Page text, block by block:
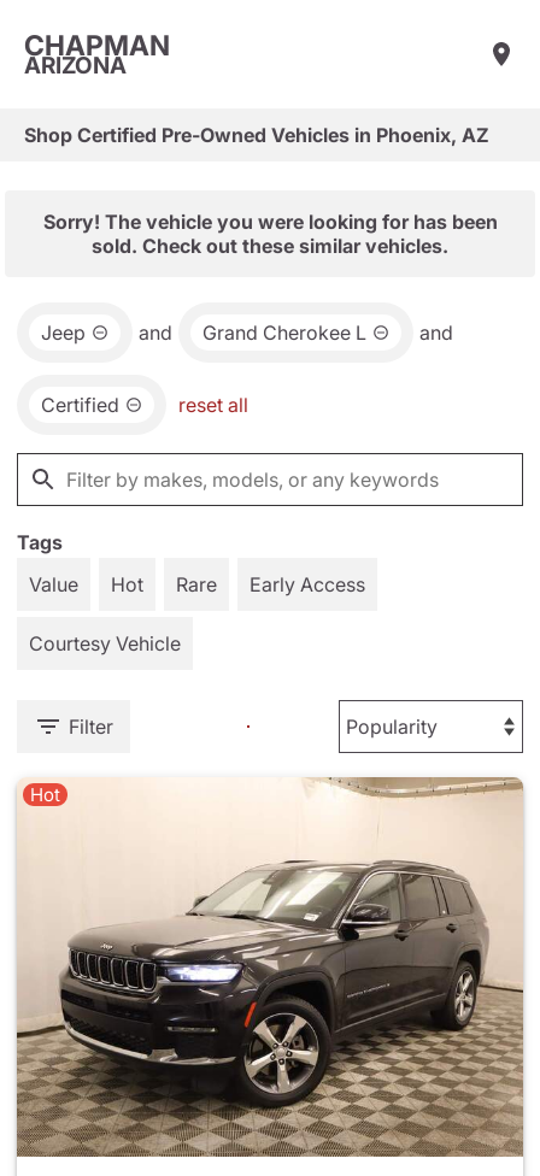
CHAPMAN
ARIZONA
Shop Certified Pre-Owned Vehicles in Phoenix, AZ
Sorry! The vehicle you were looking for has been
sold. Check out these similar vehicles.
Jeep and Grand Cherokee L and
Certified reset all
Tags
Value
Hot Rare Early Access
Courtesy Vehicle
Filter
Hot